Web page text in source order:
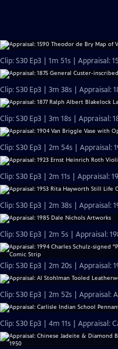
Clip: S30 Ep3 | 1m 51s | Appraisal:
Clip: S30 Ep3 | 3m 38s | Appraisal:
Clip: S30 Ep3 | 3m 18s | Appraisal:
Clip: S30 Ep3 | 2m 54s | Appraisal:
Clip: S30 Ep3 | 2m 11s | Appraisal:
Clip: S30 Ep3 | 2m 38s | Appraisal:
Clip: S30 Ep3 | 2m 5s | Appraisal:
Clip: S30 Ep3 | 2m 20s | Appraisal:
Clip: S30 Ep3 | 2m 52s |
Clip: S30 Ep3 | 4m 11s | Appraisal: